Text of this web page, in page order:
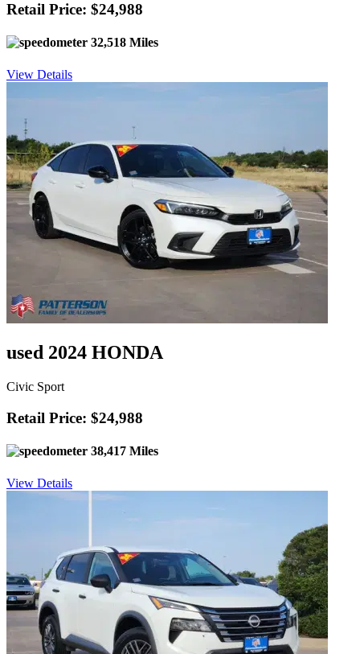
Retail Price: $24,988
32,518 Miles
View Details
used 2024 HONDA
Civic Sport
Retail Price: $24,988
38,417 Miles
View Details